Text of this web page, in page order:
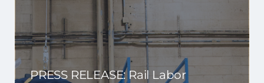
PRESS RELEASE: Rail Labor